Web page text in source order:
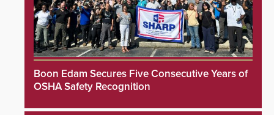
Boon Edam Secures Five Consecutive Years of
OSHA Safety Recognition